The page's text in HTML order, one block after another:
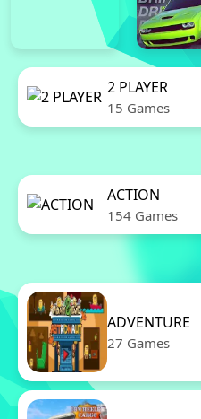
2 PLAYER
15 Games
ACTION
154 Games
ADVENTURE
27 Games